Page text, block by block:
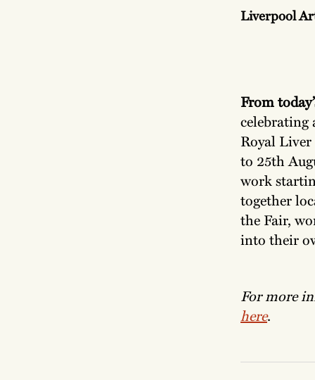
Liverpool
From
celebrating
Royal
to 25th
work
together
the Fair,
into their
For more
here.